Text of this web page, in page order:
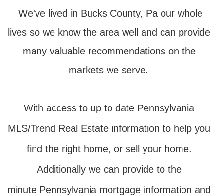
We've lived in Bucks County, Pa our whole
lives so we know the area well and can provide
many valuable recommendations on the
markets we serve.
With access to up to date Pennsylvania
MLS/Trend Real Estate information to help you
find the right home, or sell your home.
Additionally we can provide to the
minute Pennsylvania mortgage information and